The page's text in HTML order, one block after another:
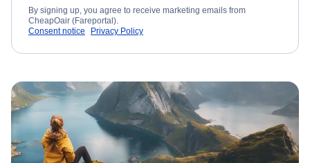
By signing up, you agree to receive marketing emails from
CheapOair (Fareportal).
Consent notice
Privacy Policy